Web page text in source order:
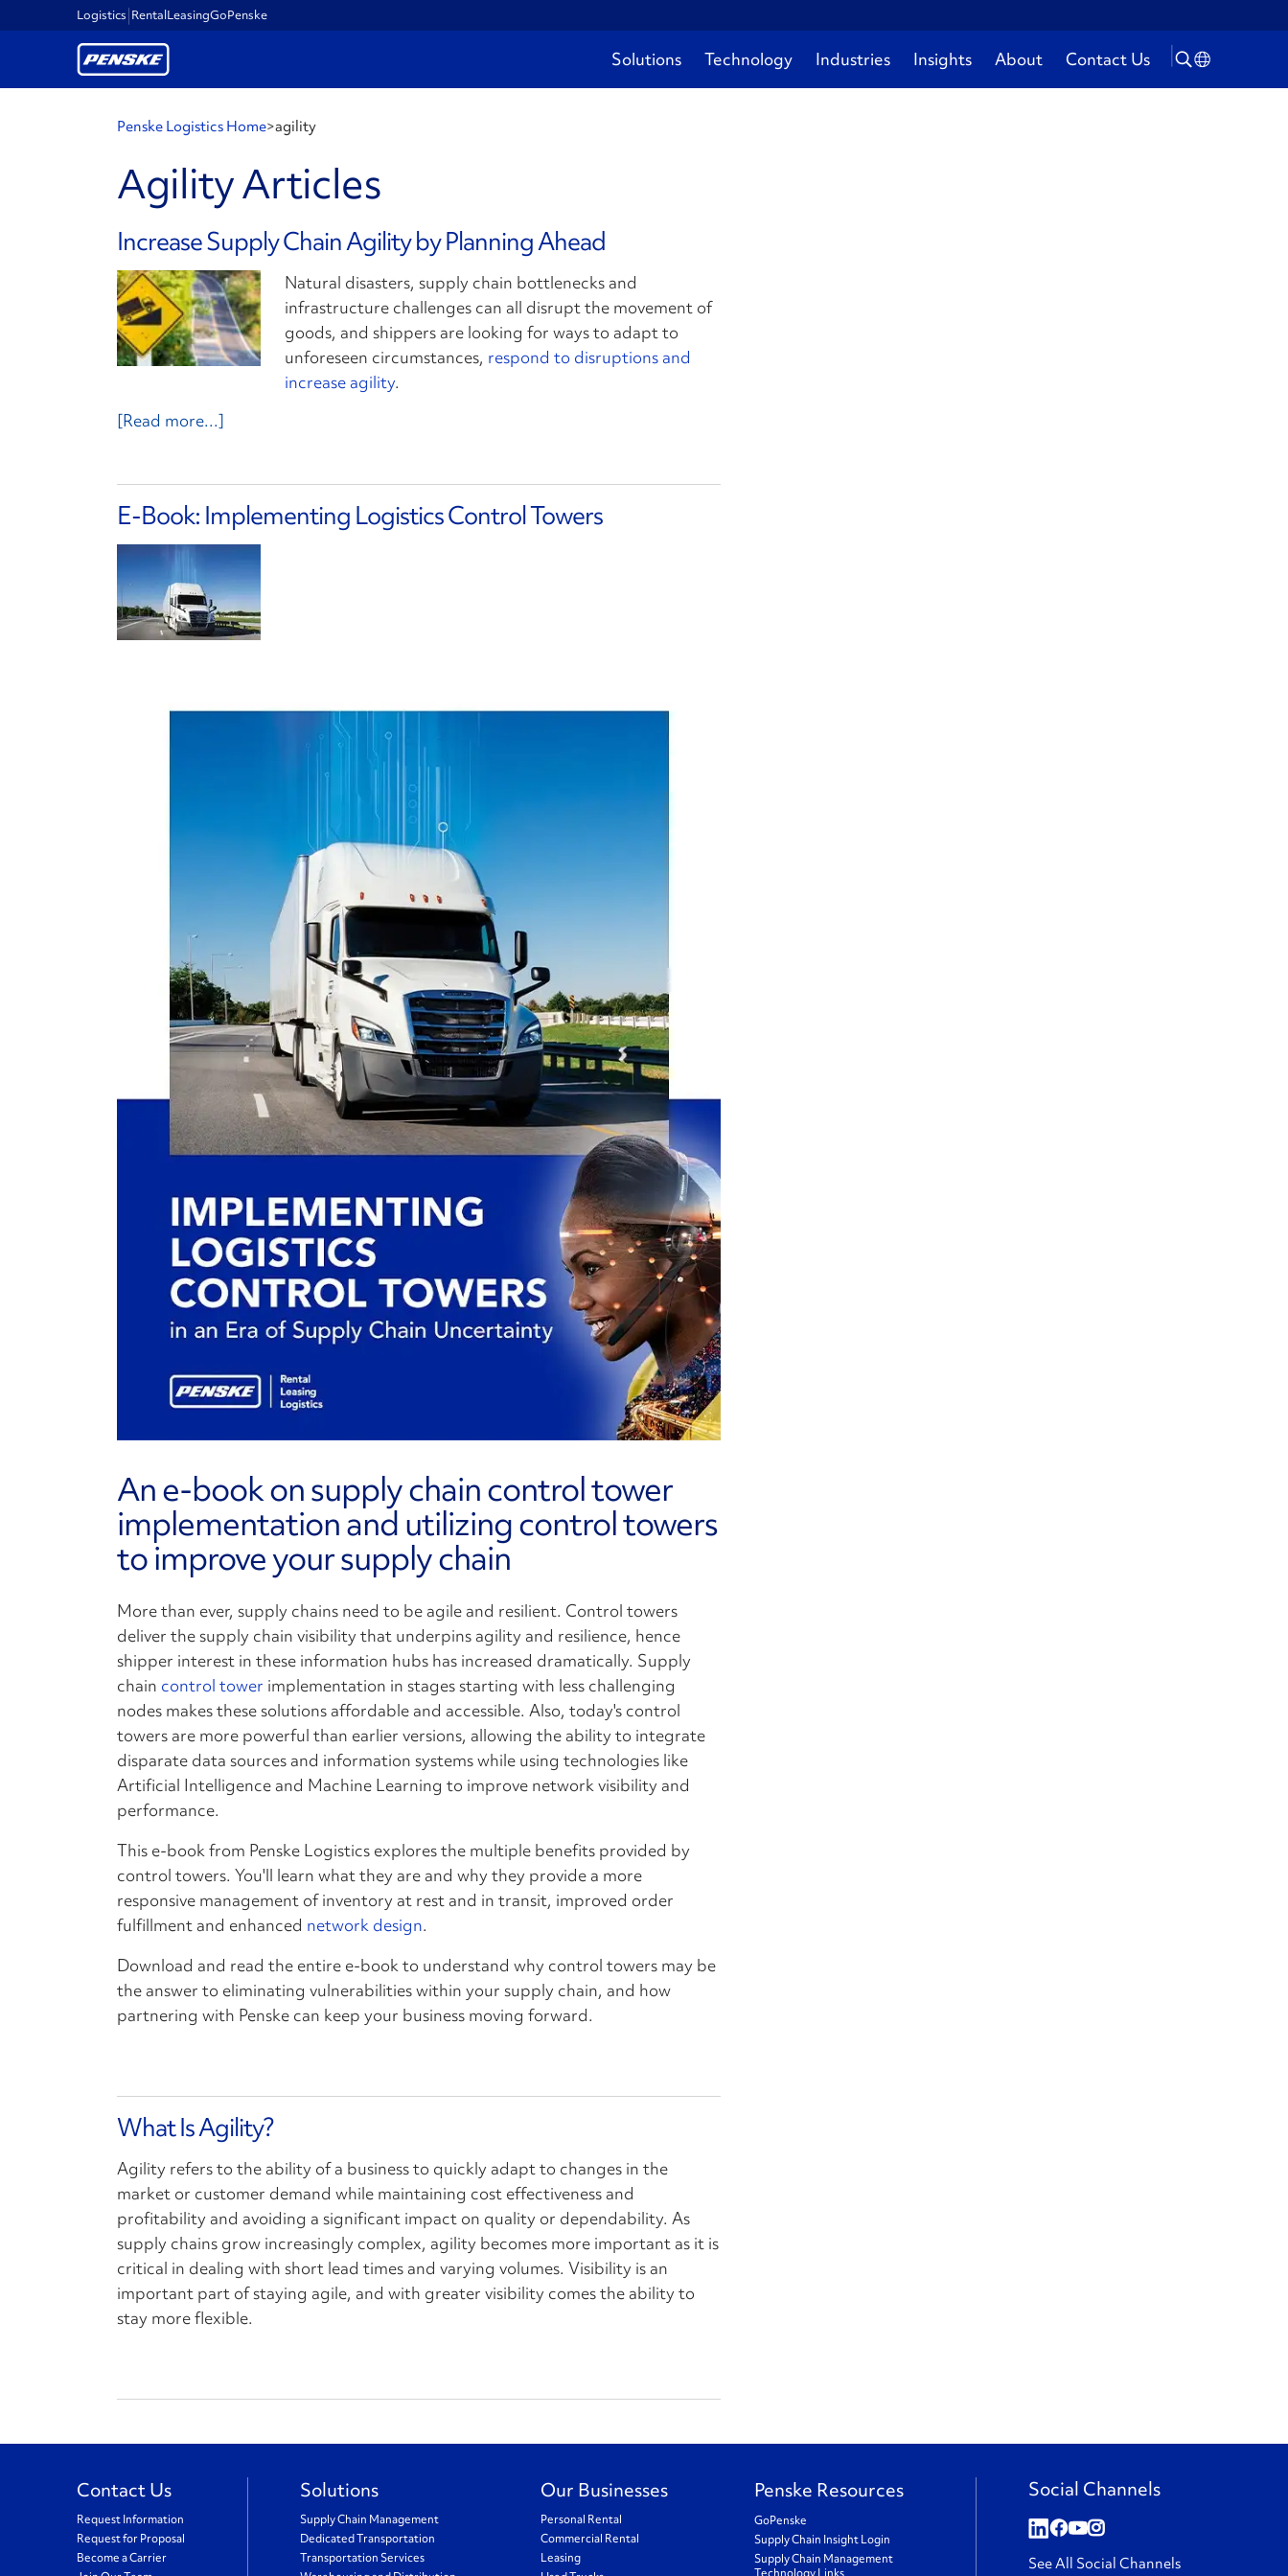
Logistics RentalLeasingGoPenske
Solutions Technology Industries Insights About Contact Us
Penske Logistics Home>agility
Agility Articles
Increase Supply Chain Agility by Planning Ahead
Natural disasters, supply chain bottlenecks and
infrastructure challenges can all disrupt the movement of
goods, and shippers are looking for ways to adapt to
unforeseen circumstances, respond to disruptions and
increase agility.
[Read more...]
E-Book: Implementing Logistics Control Towers
An e-book on supply chain control tower
implementation and utilizing control towers
to improve your supply chain
More than ever, supply chains need to be agile and resilient. Control towers
deliver the supply chain visibility that underpins agility and resilience, hence
shipper interest in these information hubs has increased dramatically. Supply
chain control tower implementation in stages starting with less challenging
nodes makes these solutions affordable and accessible. Also, today's control
towers are more powerful than earlier versions, allowing the ability to integrate
disparate data sources and information systems while using technologies like
Artificial Intelligence and Machine Learning to improve network visibility and
performance.
This e-book from Penske Logistics explores the multiple benefits provided by
control towers. You'll learn what they are and why they provide a more
responsive management of inventory at rest and in transit, improved order
fulfillment and enhanced network design.
Download and read the entire e-book to understand why control towers may be
the answer to eliminating vulnerabilities within your supply chain, and how
partnering with Penske can keep your business moving forward.
What Is Agility?
Agility refers to the ability of a business to quickly adapt to changes in the
market or customer demand while maintaining cost effectiveness and
profitability and avoiding a significant impact on quality or dependability. As
supply chains grow increasingly complex, agility becomes more important as it is
critical in dealing with short lead times and varying volumes. Visibility is an
important part of staying agile, and with greater visibility comes the ability to
stay more flexible.
Contact Us
Request Information
Request for Proposal
Become a Carrier
Solutions
Supply Chain Management
Dedicated Transportation
Transportation Services
Our Businesses
Personal Rental
Commercial Rental
Leasing
Penske Resources
GoPenske
Supply Chain Insight Login
Supply Chain Management
Social Channels
See All Social Channels